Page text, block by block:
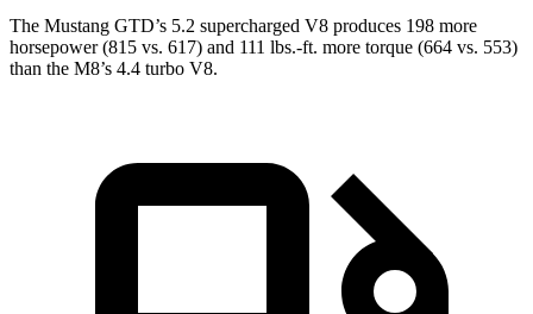
The Mustang GTD’s 5.2 supercharged V8 produces 198 more
horsepower (815 vs. 617) and 111 lbs.-ft. more torque (664 vs. 553)
than the M8’s 4.4 turbo V8.